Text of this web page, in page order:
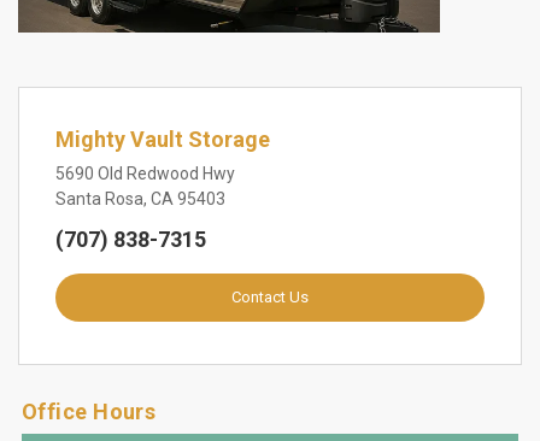
Mighty Vault Storage
5690 Old Redwood Hwy
Santa Rosa, CA 95403
(707) 838-7315
Contact Us
Office Hours